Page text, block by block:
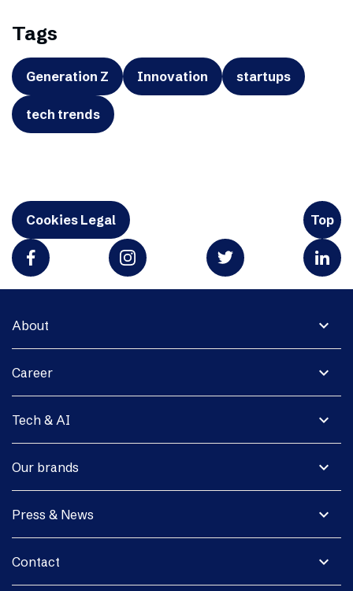
Tags
Generation Z Innovation startups
tech trends
Cookies Legal Top
expand_more
About
expand_more
Career
expand_more
Tech & AI
expand_more
Our brands
expand_more
Press & News
expand_more
Contact